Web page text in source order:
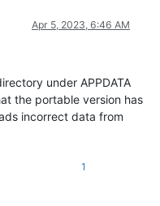
Apr 5, 2023, 6:46 AM
under APPDATA
the portable version has
incorrect data from
1